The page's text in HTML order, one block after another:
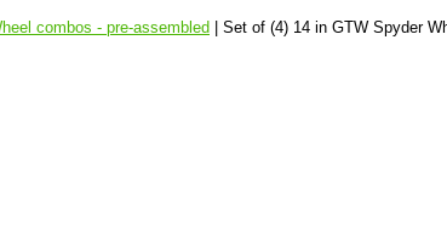
combos - pre-assembled | Set of (4) 14 in GTW Spyder